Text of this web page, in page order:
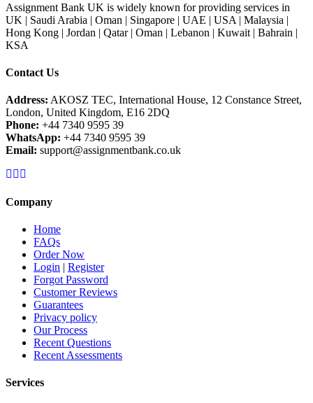
Assignment Bank UK is widely known for providing services in
UK | Saudi Arabia | Oman | Singapore | UAE | USA | Malaysia |
Hong Kong | Jordan | Qatar | Oman | Lebanon | Kuwait | Bahrain |
KSA
Contact Us
Address: AKOSZ TEC, International House, 12 Constance Street,
London, United Kingdom, E16 2DQ
Phone: +44 7340 9595 39
WhatsApp: +44 7340 9595 39
Email: support@assignmentbank.co.uk
Company
Home
FAQs
Order Now
Login | Register
Forgot Password
Customer Reviews
Guarantees
Privacy policy
Our Process
Recent Questions
Recent Assessments
Services